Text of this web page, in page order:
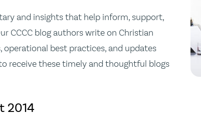
and insights that help inform, support,
CCCC blog authors write on Christian
best practices, and updates
receive these timely and thoughtful blogs
2014